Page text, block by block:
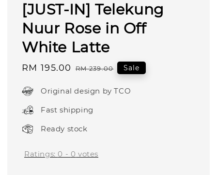
[JUST-IN] Telekung
Nuur Rose in Off
White Latte
Sale
RM 195.00 Regular
RM 239.00 Sale
Original design by TCO
Fast shipping
Ready stock
Ratings: 0 - 0 votes